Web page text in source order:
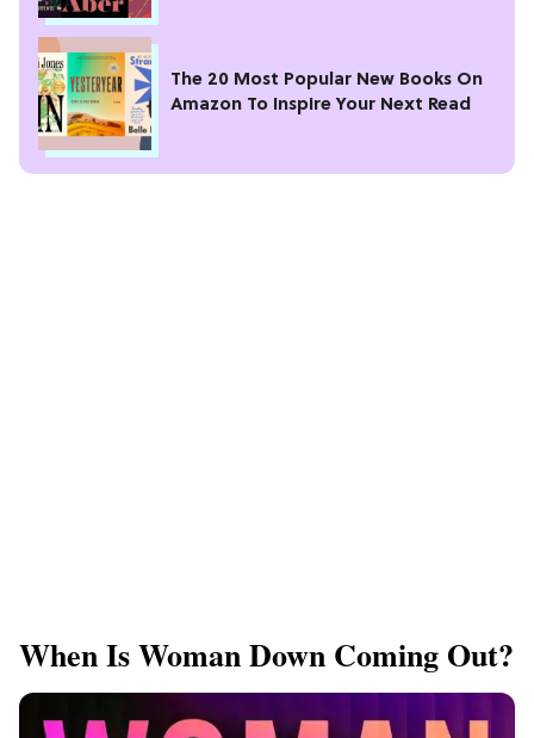
The 20 Most Popular New Books On
Amazon To Inspire Your Next Read
When Is Woman Down Coming Out?